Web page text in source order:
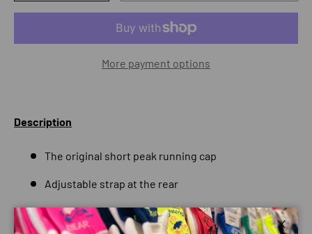
More payment options
Description
The original short peak running cap
Adjustable strap at the rear
Highly absorbent internal headband